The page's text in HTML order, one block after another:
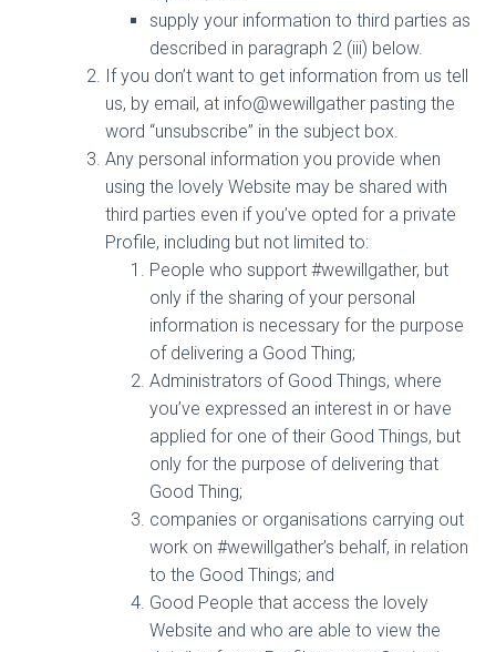
supply your information to third parties as
described in paragraph 2 (iii) below.
If you don’t want to get information from us tell
us, by email, at info@wewillgather pasting the
word “unsubscribe” in the subject box.
Any personal information you provide when
using the lovely Website may be shared with
third parties even if you’ve opted for a private
Profile, including but not limited to:
People who support #wewillgather, but
only if the sharing of your personal
information is necessary for the purpose
of delivering a Good Thing;
Administrators of Good Things, where
you’ve expressed an interest in or have
applied for one of their Good Things, but
only for the purpose of delivering that
Good Thing;
companies or organisations carrying out
work on #wewillgather’s behalf, in relation
to the Good Things; and
Good People that access the lovely
Website and who are able to view the